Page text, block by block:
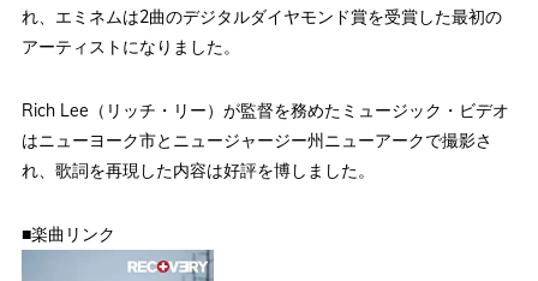
れ、エミネムは2曲のデジタルダイヤモンド賞を受賞した最初の
アーティストになりました。
Rich Lee（リッチ・リー）が監督を務めたミュージック・ビデオ
はニューヨーク市とニュージャージー州ニューアークで撮影さ
れ、歌詞を再現した内容は好評を博しました。
■楽曲リンク